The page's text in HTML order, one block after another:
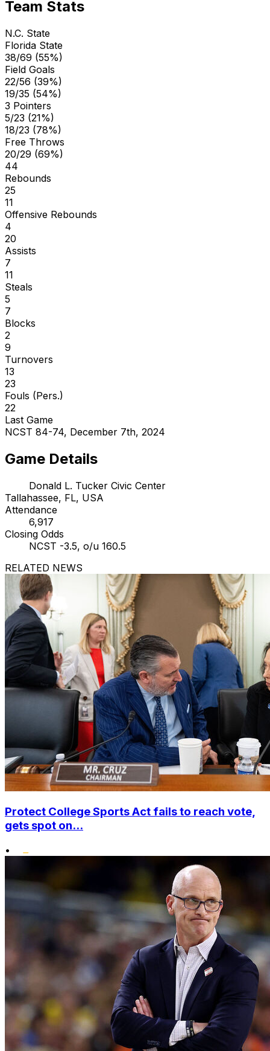
Team Stats
N.C. State
Florida State
38/69 (55%)
Field Goals
22/56 (39%)
19/35 (54%)
3 Pointers
5/23 (21%)
18/23 (78%)
Free Throws
20/29 (69%)
44
Rebounds
25
11
Offensive Rebounds
4
20
Assists
7
11
Steals
5
7
Blocks
2
9
Turnovers
13
23
Fouls (Pers.)
22
Last Game
NCST 84-74, December 7th, 2024
Game Details
Donald L. Tucker Civic Center
Tallahassee, FL, USA
Attendance
6,917
Closing Odds
NCST -3.5, o/u 160.5
RELATED NEWS
Protect College Sports Act fails to reach vote,
gets spot on...
•